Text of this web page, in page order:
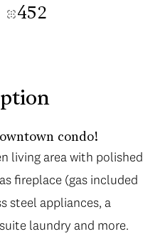
452
condo!
living area with polished
fireplace (gas included
steel appliances, a
laundry and more.